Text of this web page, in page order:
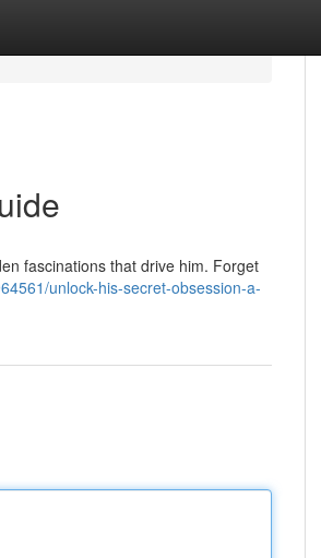
fascinations that drive him. Forget
unlock-his-secret-obsession-a-